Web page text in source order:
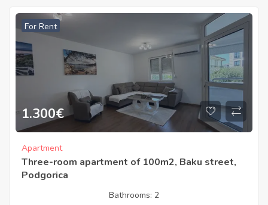
For Rent
1.300€
Apartment
Three-room apartment of 100m2, Baku street,
Podgorica
Bathrooms: 2